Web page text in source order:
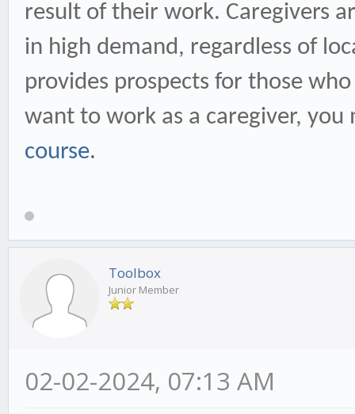
result of their work. Caregivers
in high demand, regardless of
provides prospects for those
want to work as a caregiver,
course.
Toolbox
Junior Member
02-02-2024, 07:13 AM